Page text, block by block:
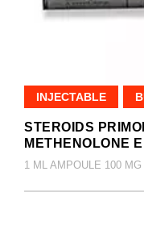
INJECTABLE
STEROIDS
METHENOLONE
1 ML AMPOULE 100 MG